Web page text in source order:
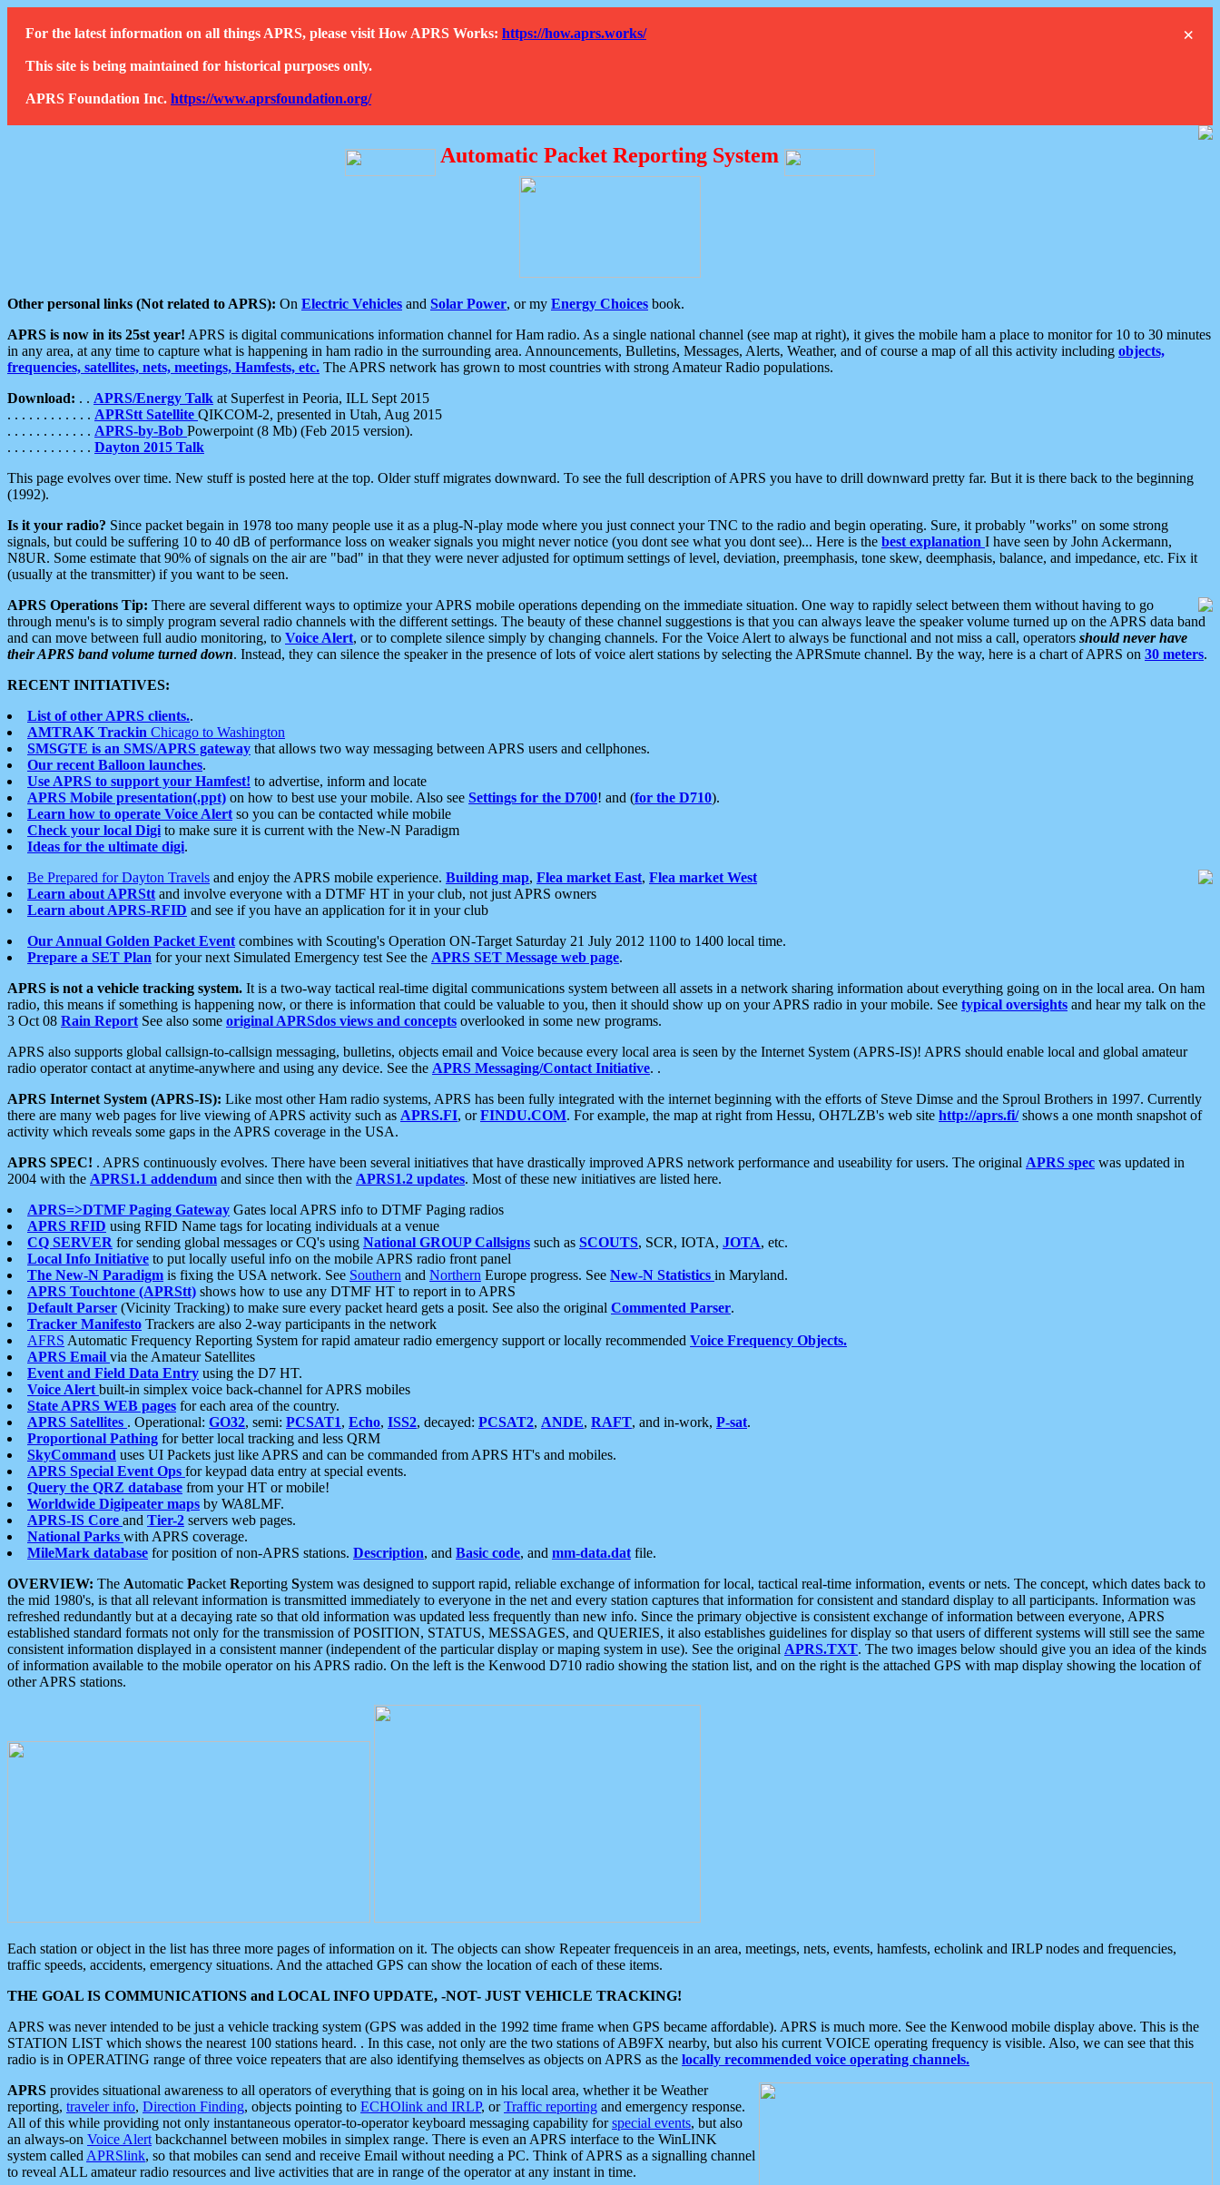
×
For the latest information on all things APRS, please visit How APRS Works: https://how.aprs.works/
This site is being maintained for historical purposes only.
APRS Foundation Inc. https://www.aprsfoundation.org/
Automatic Packet Reporting System
Other personal links (Not related to APRS): On Electric Vehicles and Solar Power, or my Energy Choices book.
APRS is now in its 25st year! APRS is digital communications information channel for Ham radio. As a single national channel (see map at right), it gives the mobile ham a place to monitor for 10 to 30 minutes
in any area, at any time to capture what is happening in ham radio in the surrounding area. Announcements, Bulletins, Messages, Alerts, Weather, and of course a map of all this activity including objects,
frequencies, satellites, nets, meetings, Hamfests, etc. The APRS network has grown to most countries with strong Amateur Radio populations.
Download: . . APRS/Energy Talk at Superfest in Peoria, ILL Sept 2015
. . . . . . . . . . . . APRStt Satellite QIKCOM-2, presented in Utah, Aug 2015
. . . . . . . . . . . . APRS-by-Bob Powerpoint (8 Mb) (Feb 2015 version).
. . . . . . . . . . . . Dayton 2015 Talk
This page evolves over time. New stuff is posted here at the top. Older stuff migrates downward. To see the full description of APRS you have to drill downward pretty far. But it is there back to the beginning
(1992).
Is it your radio? Since packet begain in 1978 too many people use it as a plug-N-play mode where you just connect your TNC to the radio and begin operating. Sure, it probably "works" on some strong
signals, but could be suffering 10 to 40 dB of performance loss on weaker signals you might never notice (you dont see what you dont see)... Here is the best explanation I have seen by John Ackermann,
N8UR. Some estimate that 90% of signals on the air are "bad" in that they were never adjusted for optimum settings of level, deviation, preemphasis, tone skew, deemphasis, balance, and impedance, etc. Fix it
(usually at the transmitter) if you want to be seen.
APRS Operations Tip: There are several different ways to optimize your APRS mobile operations depending on the immediate situation. One way to rapidly select between them without having to go
through menu's is to simply program several radio channels with the different settings. The beauty of these channel suggestions is that you can always leave the speaker volume turned up on the APRS data band
and can move between full audio monitoring, to Voice Alert, or to complete silence simply by changing channels. For the Voice Alert to always be functional and not miss a call, operators should never have
their APRS band volume turned down. Instead, they can silence the speaker in the presence of lots of voice alert stations by selecting the APRSmute channel. By the way, here is a chart of APRS on 30 meters.
RECENT INITIATIVES:
List of other APRS clients..
AMTRAK Trackin Chicago to Washington
SMSGTE is an SMS/APRS gateway that allows two way messaging between APRS users and cellphones.
Our recent Balloon launches.
Use APRS to support your Hamfest! to advertise, inform and locate
APRS Mobile presentation(.ppt) on how to best use your mobile. Also see Settings for the D700! and (for the D710).
Learn how to operate Voice Alert so you can be contacted while mobile
Check your local Digi to make sure it is current with the New-N Paradigm
Ideas for the ultimate digi.
Be Prepared for Dayton Travels and enjoy the APRS mobile experience. Building map, Flea market East, Flea market West
Learn about APRStt and involve everyone with a DTMF HT in your club, not just APRS owners
Learn about APRS-RFID and see if you have an application for it in your club
Our Annual Golden Packet Event combines with Scouting's Operation ON-Target Saturday 21 July 2012 1100 to 1400 local time.
Prepare a SET Plan for your next Simulated Emergency test See the APRS SET Message web page.
APRS is not a vehicle tracking system. It is a two-way tactical real-time digital communications system between all assets in a network sharing information about everything going on in the local area. On ham
radio, this means if something is happening now, or there is information that could be valuable to you, then it should show up on your APRS radio in your mobile. See typical oversights and hear my talk on the
3 Oct 08 Rain Report See also some original APRSdos views and concepts overlooked in some new programs.
APRS also supports global callsign-to-callsign messaging, bulletins, objects email and Voice because every local area is seen by the Internet System (APRS-IS)! APRS should enable local and global amateur
radio operator contact at anytime-anywhere and using any device. See the APRS Messaging/Contact Initiative. .
APRS Internet System (APRS-IS): Like most other Ham radio systems, APRS has been fully integrated with the internet beginning with the efforts of Steve Dimse and the Sproul Brothers in 1997. Currently
there are many web pages for live viewing of APRS activity such as APRS.FI, orFINDU.COM. For example, the map at right from Hessu, OH7LZB's web site http://aprs.fi/shows a one month snapshot of
activity which reveals some gaps in the APRS coverage in the USA.
APRS SPEC! . APRS continuously evolves. There have been several initiatives that have drastically improved APRS network performance and useability for users. The original APRS spec was updated in
2004 with the APRS1.1 addendum and since then with the APRS1.2 updates. Most of these new initiatives are listed here.
APRS=>DTMF Paging Gateway Gates local APRS info to DTMF Paging radios
APRS RFID using RFID Name tags for locating individuals at a venue
CQ SERVER for sending global messages or CQ's using National GROUP Callsigns such as SCOUTS, SCR, IOTA, JOTA, etc.
Local Info Initiative to put locally useful info on the mobile APRS radio front panel
The New-N Paradigm is fixing the USA network. See Southern and Northern Europe progress. See New-N Statistics in Maryland.
APRS Touchtone (APRStt) shows how to use any DTMF HT to report in to APRS
Default Parser (Vicinity Tracking) to make sure every packet heard gets a posit. See also the original Commented Parser.
Tracker Manifesto Trackers are also 2-way participants in the network
AFRS Automatic Frequency Reporting System for rapid amateur radio emergency support or locally recommended Voice Frequency Objects.
APRS Email via the Amateur Satellites
Event and Field Data Entry using the D7 HT.
Voice Alert built-in simplex voice back-channel for APRS mobiles
State APRS WEB pages for each area of the country.
APRS Satellites . Operational: GO32, semi: PCSAT1, Echo, ISS2, decayed: PCSAT2, ANDE, RAFT, and in-work, P-sat.
Proportional Pathing for better local tracking and less QRM
SkyCommand uses UI Packets just like APRS and can be commanded from APRS HT's and mobiles.
APRS Special Event Ops for keypad data entry at special events.
Query the QRZ database from your HT or mobile!
Worldwide Digipeater maps by WA8LMF.
APRS-IS Core and Tier-2 servers web pages.
National Parks with APRS coverage.
MileMark database for position of non-APRS stations. Description, and Basic code, and mm-data.dat file.
OVERVIEW: The Automatic Packet Reporting System was designed to support rapid, reliable exchange of information for local, tactical real-time information, events or nets. The concept, which dates back to
the mid 1980's, is that all relevant information is transmitted immediately to everyone in the net and every station captures that information for consistent and standard display to all participants. Information was
refreshed redundantly but at a decaying rate so that old information was updated less frequently than new info. Since the primary objective is consistent exchange of information between everyone, APRS
established standard formats not only for the transmission of POSITION, STATUS, MESSAGES, and QUERIES, it also establishes guidelines for display so that users of different systems will still see the same
consistent information displayed in a consistent manner (independent of the particular display or maping system in use). See the original APRS.TXT. The two images below should give you an idea of the kinds
of information available to the mobile operator on his APRS radio. On the left is the Kenwood D710 radio showing the station list, and on the right is the attached GPS with map display showing the location of
other APRS stations.
Each station or object in the list has three more pages of information on it. The objects can show Repeater frequenceis in an area, meetings, nets, events, hamfests, echolink and IRLP nodes and frequencies,
traffic speeds, accidents, emergency situations. And the attached GPS can show the location of each of these items.
THE GOAL IS COMMUNICATIONS and LOCAL INFO UPDATE, -NOT- JUST VEHICLE TRACKING!
APRS was never intended to be just a vehicle tracking system (GPS was added in the 1992 time frame when GPS became affordable). APRS is much more. See the Kenwood mobile display above. This is the
STATION LIST which shows the nearest 100 stations heard. . In this case, not only are the two stations of AB9FX nearby, but also his current VOICE operating frequency is visible. Also, we can see that this
radio is in OPERATING range of three voice repeaters that are also identifying themselves as objects on APRS as the locally recommended voice operating channels.
APRS provides situational awareness to all operators of everything that is going on in his local area, whether it be Weather
reporting, traveler info, Direction Finding, objects pointing to ECHOlink and IRLP, orTraffic reporting and emergency response.
All of this while providing not only instantaneous operator-to-operator keyboard messaging capability forspecial events, but also
an always-on Voice Alert backchannel between mobiles in simplex range. There is even an APRS interface to the WinLINK
system called APRSlink, so that mobiles can send and receive Email without needing a PC. Think of APRS as a signalling channel
to reveal ALL amateur radio resources and live activities that are in range of the operator at any instant in time.